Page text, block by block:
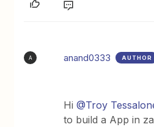
A anand0333 AUTHOR
Hi@Troy
to build a App in